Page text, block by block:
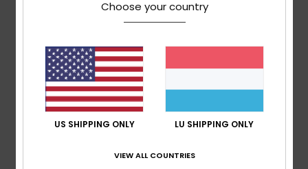
Comfort: 5/5 Value for money
Material: 5/5 Color: 5/5
5 /5
Choose your country
US SHIPPING ONLY LU SHIPPING ONLY
VIEW ALL COUNTRIES